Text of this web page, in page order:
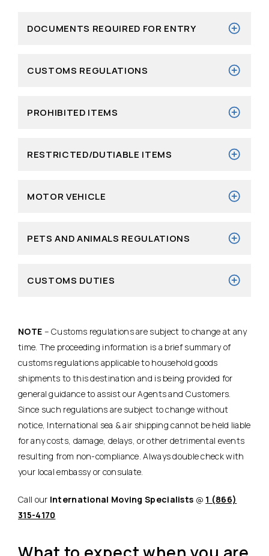
DOCUMENTS REQUIRED FOR ENTRY
CUSTOMS REGULATIONS
PROHIBITED ITEMS
RESTRICTED/DUTIABLE ITEMS
MOTOR VEHICLE
PETS AND ANIMALS REGULATIONS
CUSTOMS DUTIES
NOTE – Customs regulations are subject to change at any
time. The proceeding information is a brief summary of
customs regulations applicable to household goods
shipments to this destination and is being provided for
general guidance to assist our Agents and Customers.
Since such regulations are subject to change without
notice, International sea & air shipping cannot be held liable
for any costs, damage, delays, or other detrimental events
resulting from non-compliance. Always double check with
your local embassy or consulate.
Call our International Moving Specialists @ 1 (866)
315-4170